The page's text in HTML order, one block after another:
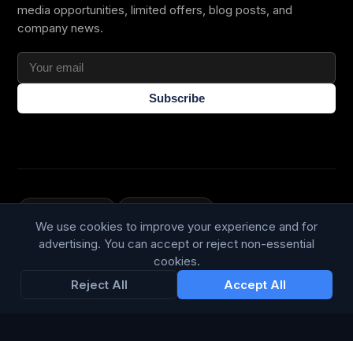
media opportunities, limited offers, blog posts, and
company news.
Subscribe
WE ACCEPT
We use cookies to improve your experience and for
advertising. You can accept or reject non-essential
cookies.
Reject All
Accept All